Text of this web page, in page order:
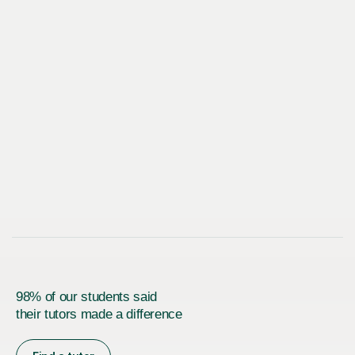
98% of our students said
their tutors made a difference